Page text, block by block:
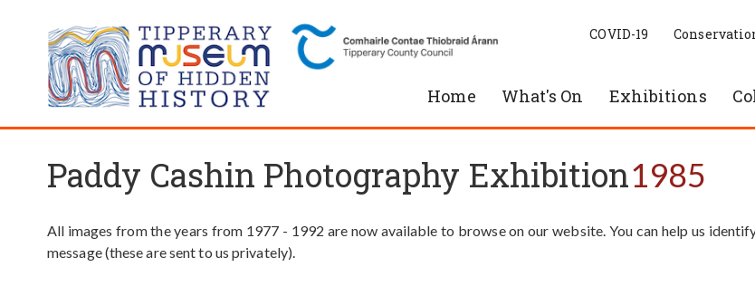
Home What's On Exhibitions
COVID-19
Paddy Cashin Photography Exhibition1985
All images from the years from 1977 - 1992 are now available to browse on our website. You can help us
message (these are sent to us privately).